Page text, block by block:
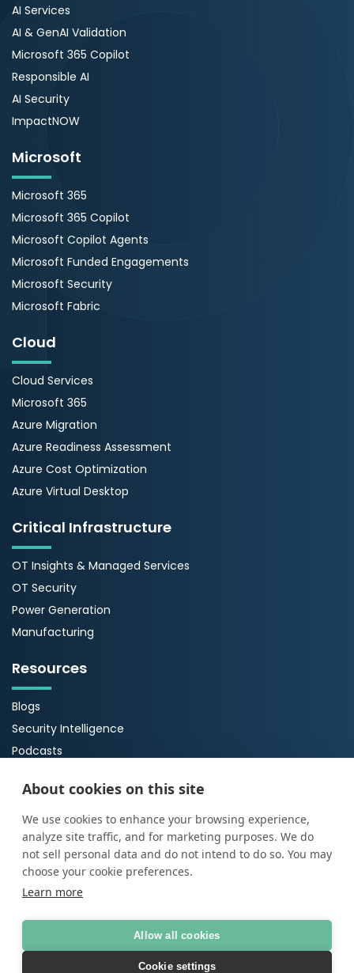
About cookies on this site
We use cookies to enhance your browsing experience,
analyze site traffic, and for marketing purposes. We do
not sell personal data and do not intend to do so. You may
choose your cookie preferences.
Learn more
Allow all cookies
Cookie settings
AI Services
AI & GenAI Validation
Microsoft 365 Copilot
Responsible AI
AI Security
ImpactNOW
Microsoft
Microsoft 365
Microsoft 365 Copilot
Microsoft Copilot Agents
Microsoft Funded Engagements
Microsoft Security
Microsoft Fabric
Cloud
Cloud Services
Microsoft 365
Azure Migration
Azure Readiness Assessment
Azure Cost Optimization
Azure Virtual Desktop
Critical Infrastructure
OT Insights & Managed Services
OT Security
Power Generation
Manufacturing
Resources
Blogs
Security Intelligence
Podcasts
Case Studies
Guides
About Us
About ProArch